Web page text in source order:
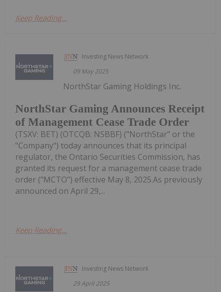
Keep Reading...
Investing News Network
09 May 2025
NorthStar Gaming Announces Receipt
of Management Cease Trade Order
NorthStar Gaming Holdings Inc.
(TSXV: BET) (OTCQB: NSBBF) ("NorthStar" or the
"Company") today announces that its principal
regulator, the Ontario Securities Commission, has
granted its request for a management cease trade
order ("MCTO") effective May 8, 2025.As previously
announced on April 29,...
Keep Reading...
Investing News Network
29 April 2025